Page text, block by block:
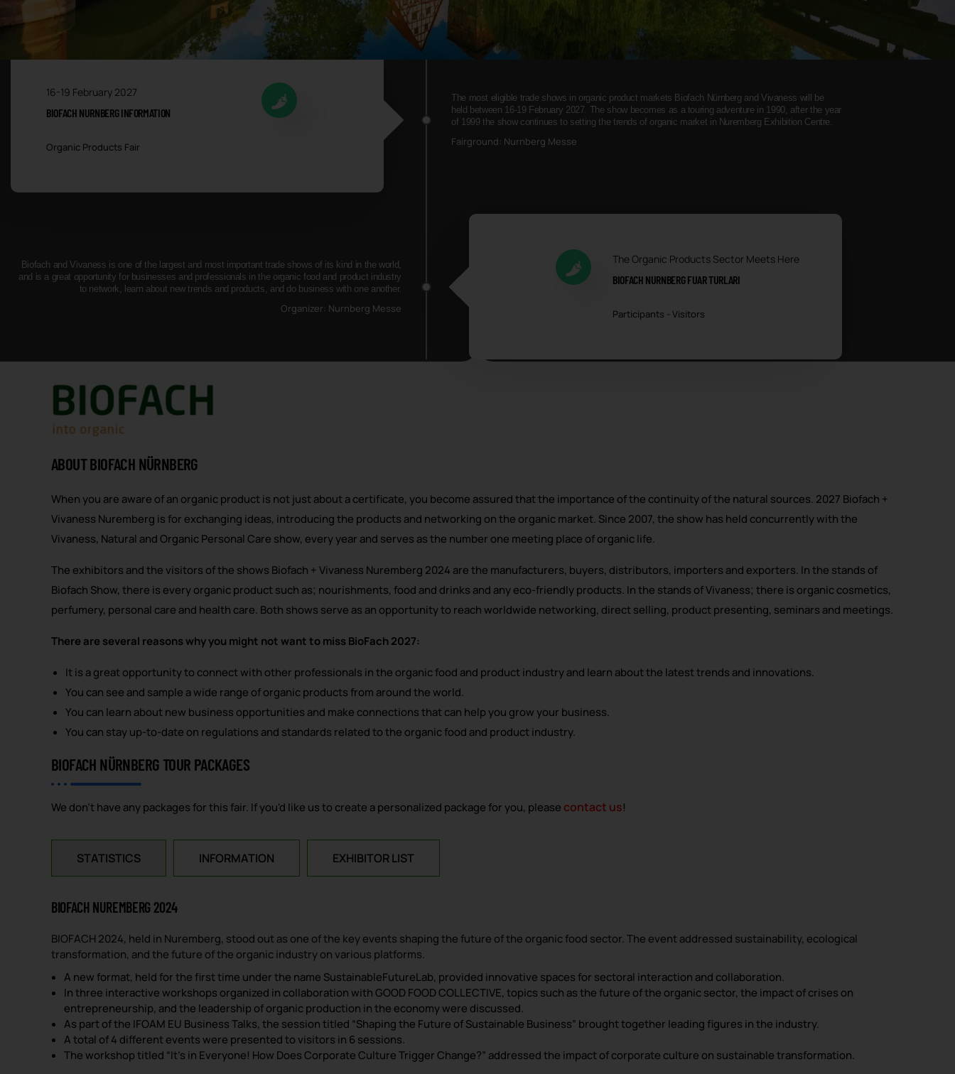
16-19 February 2027
BIOFACH NURNBERG INFORMATION
Organic Products Fair
The most eligible trade shows in organic product markets Biofach Nürnberg and Vivaness will be
held between 16-19 February 2027. The show becomes as a touring adventure in 1990, after the year
of 1999 the show continues to setting the trends of organic market in Nuremberg Exhibition Centre.
Fairground: Nurnberg Messe
The Organic Products Sector Meets Here
BIOFACH NURNBERG FUAR TURLARI
Participants - Visitors
Biofach and Vivaness is one of the largest and most important trade shows of its kind in the world,
and is a great opportunity for businesses and professionals in the organic food and product industry
to network, learn about new trends and products, and do business with one another.
Organizer: Nurnberg Messe
ABOUT BIOFACH NÜRNBERG
When you are aware of an organic product is not just about a certificate, you become assured that the importance of the continuity of the natural sources. 2027 Biofach +
Vivaness Nuremberg is for exchanging ideas, introducing the products and networking on the organic market. Since 2007, the show has held concurrently with the
Vivaness, Natural and Organic Personal Care show, every year and serves as the number one meeting place of organic life.
The exhibitors and the visitors of the shows Biofach + Vivaness Nuremberg 2024 are the manufacturers, buyers, distributors, importers and exporters. In the stands of
Biofach Show, there is every organic product such as; nourishments, food and drinks and any eco-friendly products. In the stands of Vivaness; there is organic cosmetics,
perfumery, personal care and health care. Both shows serve as an opportunity to reach worldwide networking, direct selling, product presenting, seminars and meetings.
There are several reasons why you might not want to miss BioFach 2027:
It is a great opportunity to connect with other professionals in the organic food and product industry and learn about the latest trends and innovations.
You can see and sample a wide range of organic products from around the world.
You can learn about new business opportunities and make connections that can help you grow your business.
You can stay up-to-date on regulations and standards related to the organic food and product industry.
BIOFACH NÜRNBERG TOUR PACKAGES
We don't have any packages for this fair. If you'd like us to create a personalized package for you, please contact us!
STATISTICS INFORMATION EXHIBITOR LIST
BIOFACH NUREMBERG 2024
BIOFACH 2024, held in Nuremberg, stood out as one of the key events shaping the future of the organic food sector. The event addressed sustainability, ecological
transformation, and the future of the organic industry on various platforms.
A new format, held for the first time under the name SustainableFutureLab, provided innovative spaces for sectoral interaction and collaboration.
In three interactive workshops organized in collaboration with GOOD FOOD COLLECTIVE, topics such as the future of the organic sector, the impact of crises on
entrepreneurship, and the leadership of organic production in the economy were discussed.
As part of the IFOAM EU Business Talks, the session titled “Shaping the Future of Sustainable Business” brought together leading figures in the industry.
A total of 4 different events were presented to visitors in 6 sessions.
The workshop titled “It’s in Everyone! How Does Corporate Culture Trigger Change?” addressed the impact of corporate culture on sustainable transformation.